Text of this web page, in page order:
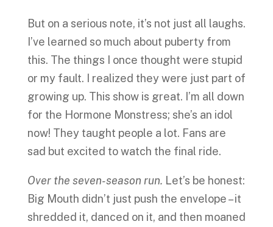
But on a serious note, it’s not just all laughs.
I’ve learned so much about puberty from
this. The things I once thought were stupid
or my fault. I realized they were just part of
growing up. This show is great. I’m all down
for the Hormone Monstress; she’s an idol
now! They taught people a lot. Fans are
sad but excited to watch the final ride.
Over the seven-season run. Let’s be honest:
Big Mouth didn’t just push the envelope – it
shredded it, danced on it, and then moaned